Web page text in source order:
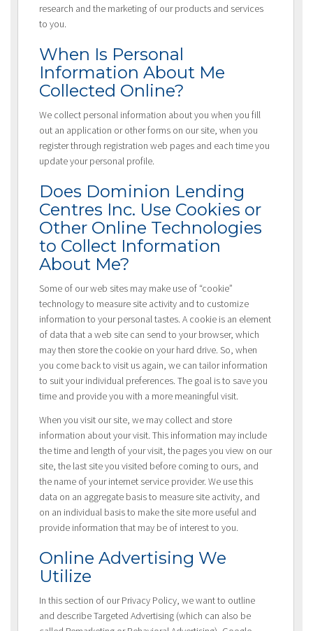
research and the marketing of our products and services
to you.
When Is Personal
Information About Me
Collected Online?
We collect personal information about you when you fill
out an application or other forms on our site, when you
register through registration web pages and each time you
update your personal profile.
Does Dominion Lending
Centres Inc. Use Cookies or
Other Online Technologies
to Collect Information
About Me?
Some of our web sites may make use of “cookie”
technology to measure site activity and to customize
information to your personal tastes. A cookie is an element
of data that a web site can send to your browser, which
may then store the cookie on your hard drive. So, when
you come back to visit us again, we can tailor information
to suit your individual preferences. The goal is to save you
time and provide you with a more meaningful visit.
When you visit our site, we may collect and store
information about your visit. This information may include
the time and length of your visit, the pages you view on our
site, the last site you visited before coming to ours, and
the name of your internet service provider. We use this
data on an aggregate basis to measure site activity, and
on an individual basis to make the site more useful and
provide information that may be of interest to you.
Online Advertising We
Utilize
In this section of our Privacy Policy, we want to outline
and describe Targeted Advertising (which can also be